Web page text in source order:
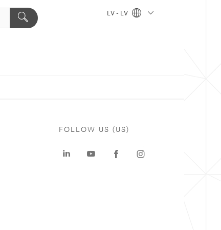
LV - LV
FOLLOW US (US)